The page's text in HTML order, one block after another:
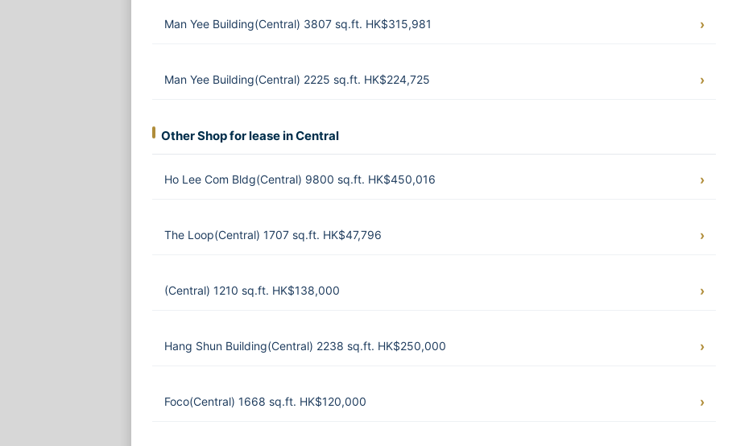
Man Yee Building(Central) 3807 sq.ft. HK$315,981
Man Yee Building(Central) 2225 sq.ft. HK$224,725
Other Shop for lease in Central
Ho Lee Com Bldg(Central) 9800 sq.ft. HK$450,016
The Loop(Central) 1707 sq.ft. HK$47,796
(Central) 1210 sq.ft. HK$138,000
Hang Shun Building(Central) 2238 sq.ft. HK$250,000
Foco(Central) 1668 sq.ft. HK$120,000